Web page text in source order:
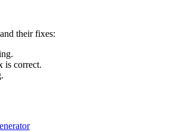
their fixes:
is correct.